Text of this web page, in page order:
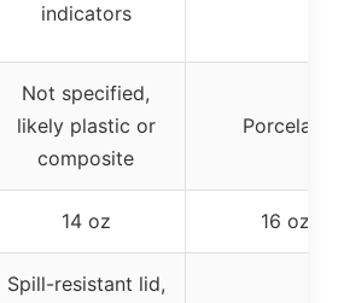
indicators
Not specified,
likely plastic or
composite
Porcelain
14 oz 16 oz
Spill-resistant lid,